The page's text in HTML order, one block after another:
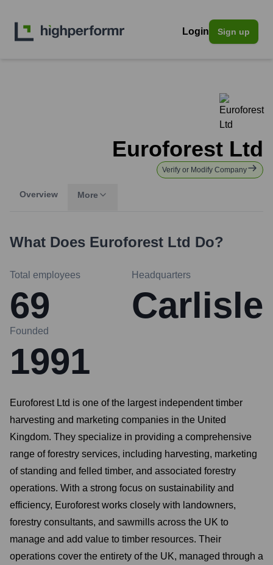
Login Sign up
Euroforest Ltd
Verify or Modify Company
Overview More
What Does Euroforest Ltd Do?
Total employees
69
Headquarters
Carlisle
Founded
1991
Euroforest Ltd is one of the largest independent timber
harvesting and marketing companies in the United
Kingdom. They specialize in providing a comprehensive
range of forestry services, including harvesting, marketing
of standing and felled timber, and associated forestry
operations. With a strong focus on sustainability and
efficiency, Euroforest works closely with landowners,
forestry consultants, and sawmills across the UK to
manage and add value to timber resources. Their
operations cover the entirety of the UK, managed through a